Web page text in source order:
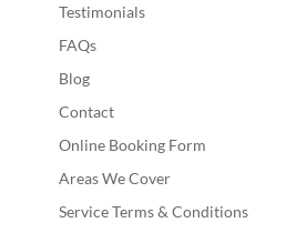
Testimonials
FAQs
Blog
Contact
Online Booking Form
Areas We Cover
Service Terms & Conditions